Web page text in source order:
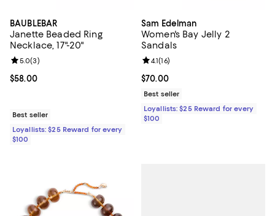
BAUBLEBAR
Janette Beaded Ring
Necklace, 17"-20"
Current price $58.00; ;
$58.00
Review rating: 5.0 out of 5; 3 reviews;
5.0(3)
Best seller
Loyallists: $25 Reward for every
$100
Sam Edelman
Women's Bay Jelly 2
Sandals
Current price $70.00; ;
$70.00
Review rating: 4.1 out of 5; 16
4.1(16)
Best seller
Loyallists: $25 Reward for every
$100